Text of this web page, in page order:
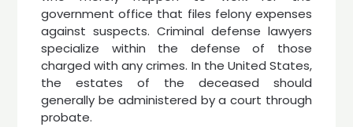
government office that files felony expenses
against suspects. Criminal defense lawyers
specialize within the defense of those
charged with any crimes. In the United States,
the estates of the deceased should
generally be administered by a court through
probate.